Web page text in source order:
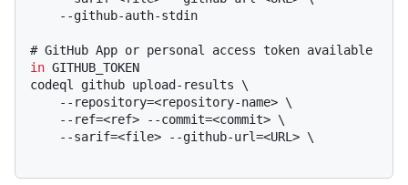
#
in GITHUB_TOKEN
codeql github upload-results \